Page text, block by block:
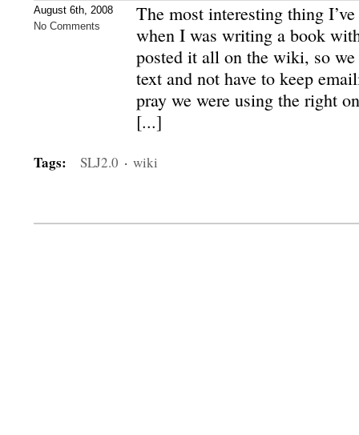
August 6th, 2008
No Comments
The most interesting thing
when I was writing a book
posted it all on the wiki, so we
text and not have to keep
pray we were using the right
[...]
Tags: SLJ2.0 · wiki